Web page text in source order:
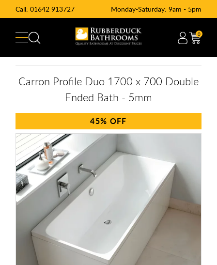
Call: 01642 913727 Monday-Saturday: 9am - 5pm
0
Carron Profile Duo 1700 x 700 Double
Ended Bath - 5mm
45%